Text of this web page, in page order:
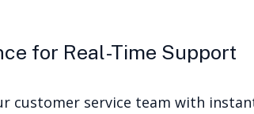
for Real-Time Support
customer service team with